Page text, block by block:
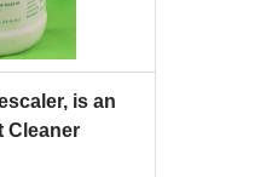
is an
Cleaner